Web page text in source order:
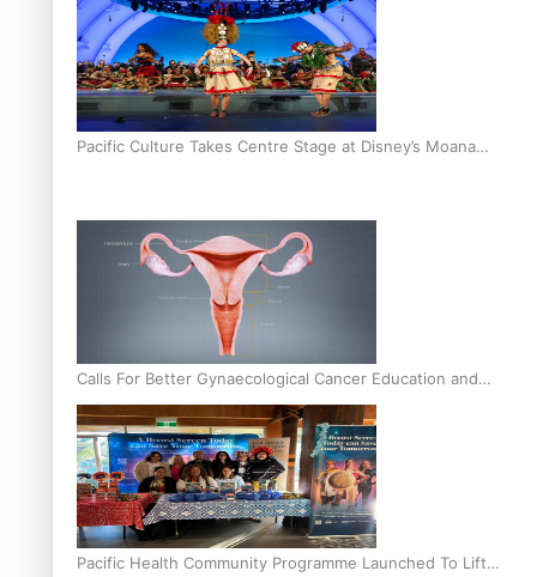
Pacific Culture Takes Centre Stage at Disney’s Moana
Calls For Better Gynaecological Cancer Education and
Culturally Responsive care
Pacific Health Community Programme Launched To Lift